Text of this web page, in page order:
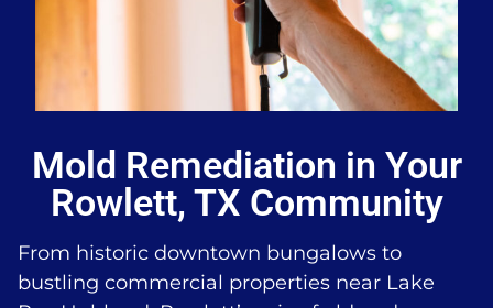
Mold Remediation in Your
Rowlett, TX Community
From historic downtown bungalows to
bustling commercial properties near Lake